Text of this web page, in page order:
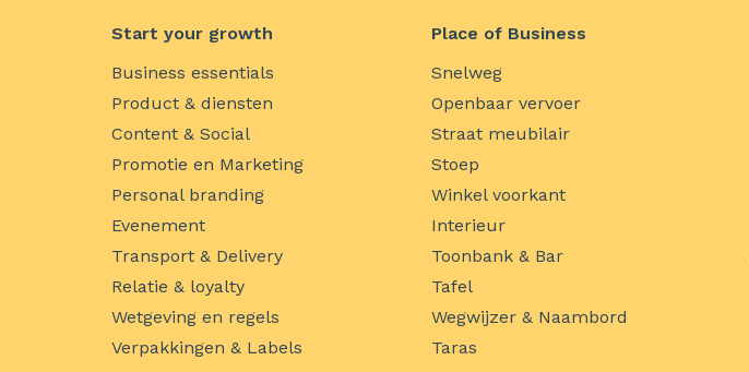
Start your growth
Business essentials
Product & diensten
Content & Social
Promotie en Marketing
Personal branding
Evenement
Transport & Delivery
Relatie & loyalty
Wetgeving en regels
Verpakkingen & Labels
Place of Business
Snelweg
Openbaar vervoer
Straat meubilair
Stoep
Winkel voorkant
Interieur
Toonbank & Bar
Tafel
Wegwijzer & Naambord
Taras